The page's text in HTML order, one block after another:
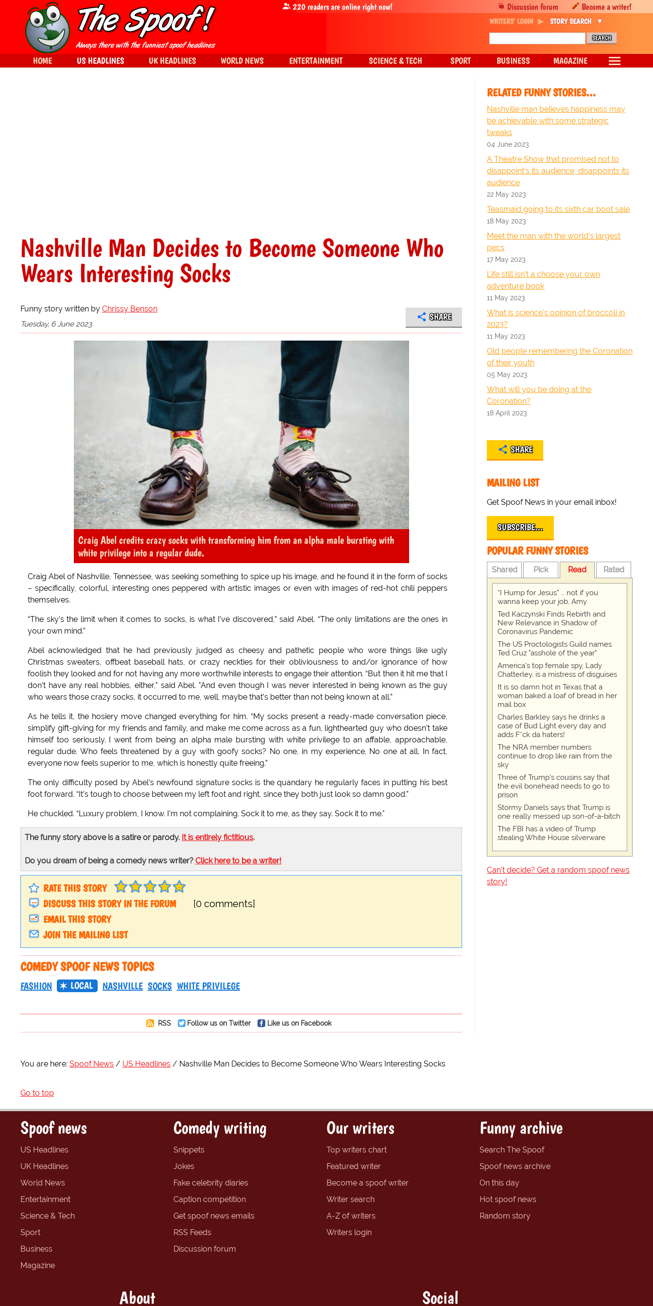
Nashville Man Decides to Become Someone Who
Wears Interesting Socks
Funny story written by Chrissy Benson
Tuesday, 6 June 2023
SHARE
Craig Abel credits crazy socks with transforming him from an alpha male bursting with
white privilege into a regular dude.
Craig Abel of Nashville, Tennessee, was seeking something to spice up his image, and he found it in the form of socks
– specifically, colorful, interesting ones peppered with artistic images or even with images of red-hot chili peppers
themselves.
“The sky’s the limit when it comes to socks, is what I’ve discovered,” said Abel. “The only limitations are the ones in
your own mind.”
Abel acknowledged that he had previously judged as cheesy and pathetic people who wore things like ugly
Christmas sweaters, offbeat baseball hats, or crazy neckties for their obliviousness to and/or ignorance of how
foolish they looked and for not having any more worthwhile interests to engage their attention. “But then it hit me that I
don’t have any real hobbies, either," said Abel. "And even though I was never interested in being known as the guy
who wears those crazy socks, it occurred to me, well, maybe that’s better than not being known at all.”
As he tells it, the hosiery move changed everything for him. “My socks present a ready-made conversation piece,
simplify gift-giving for my friends and family, and make me come across as a fun, lighthearted guy who doesn’t take
himself too seriously. I went from being an alpha male bursting with white privilege to an affable, approachable,
regular dude. Who feels threatened by a guy with goofy socks? No one, in my experience. No one at all. In fact,
everyone now feels superior to me, which is honestly quite freeing.”
The only difficulty posed by Abel's newfound signature socks is the quandary he regularly faces in putting his best
foot forward. “It’s tough to choose between my left foot and right, since they both just look so damn good.”
He chuckled. “Luxury problem, I know. I’m not complaining. Sock it to me, as they say. Sock it to me."
The funny story above is a satire or parody. It is entirely fictitious.
Do you dream of being a comedy news writer? Click here to be a writer!
RATE THIS STORY
DISCUSS THIS STORY IN THE FORUM
[0 comments]
EMAIL THIS STORY
JOIN THE MAILING LIST
COMEDY SPOOF NEWS TOPICS
FASHION LOCAL NASHVILLE SOCKS WHITE PRIVILEGE
RSS Follow us on Twitter Like us on Facebook
RELATED FUNNY STORIES…
Nashville man believes happiness may
be achievable with some strategic
tweaks
04 June 2023
A Theatre Show that promised not to
disappoint's its audience, disappoints its
audience
22 May 2023
Teasmaid going to its sixth car boot sale
18 May 2023
Meet the man with the world's largest
pecs
17 May 2023
Life still isn't a choose your own
adventure book
11 May 2023
What is science's opinion of broccoli in
2023?
11 May 2023
Old people remembering the Coronation
of their youth
05 May 2023
What will you be doing at the
Coronation?
18 April 2023
SHARE
MAILING LIST
Get Spoof News in your email inbox!
SUBSCRIBE…
POPULAR FUNNY STORIES
Shared Pick Read Rated
“I Hump for Jesus” … not if you
wanna keep your job, Amy
Ted Kaczynski Finds Rebirth and
New Relevance in Shadow of
Coronavirus Pandemic
The US Proctologists Guild names
Ted Cruz "asshole of the year"
America's top female spy, Lady
Chatterley, is a mistress of disguises
It is so damn hot in Texas that a
woman baked a loaf of bread in her
mail box
Charles Barkley says he drinks a
case of Bud Light every day and
adds F*ck da haters!
The NRA member numbers
continue to drop like rain from the
sky
Three of Trump's cousins say that
the evil bonehead needs to go to
prison
Stormy Daniels says that Trump is
one really messed up son-of-a-bitch
The FBI has a video of Trump
stealing White House silverware
Can't decide? Get a random spoof news
story!
You are here: Spoof News US Headlines Nashville Man Decides to Become Someone Who Wears Interesting Socks
Go to top
Discussion forum Become a writer!
220readers are online right now!
WRITERS' LOGIN STORY SEARCH
HOME US HEADLINES UK HEADLINES WORLD NEWS ENTERTAINMENT SCIENCE & TECH SPORT BUSINESS MAGAZINE
Spoof news
US Headlines
UK Headlines
World News
Entertainment
Science & Tech
Sport
Business
Magazine
Comedy writing
Snippets
Jokes
Fake celebrity diaries
Caption competition
Get spoof news emails
RSS Feeds
Discussion forum
Our writers
Top writers chart
Featured writer
Become a spoof writer
Writer search
A-Z of writers
Writers login
Funny archive
Search The Spoof
Spoof news archive
On this day
Hot spoof news
Random story
About Social